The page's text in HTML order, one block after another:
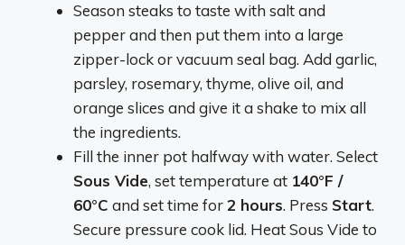
Season steaks to taste with salt and
pepper and then put them into a large
zipper-lock or vacuum seal bag. Add garlic,
parsley, rosemary, thyme, olive oil, and
orange slices and give it a shake to mix all
the ingredients.
Fill the inner pot halfway with water. Select
Sous Vide, set temperature at 140°F /
60°C and set time for2 hours. Press Start.
Secure pressure cook lid. Heat Sous Vide to